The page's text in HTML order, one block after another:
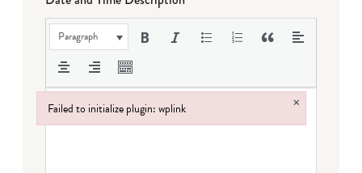
Paragraph
Failed to initialize plugin: wplink ×
Failed to initialize plugin: wplink